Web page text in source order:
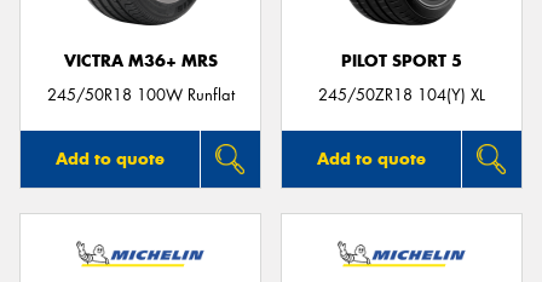
VICTRA M36+ MRS
245/50R18 100W Runflat
Add to quote
PILOT SPORT 5
245/50ZR18 104(Y) XL
Add to quote